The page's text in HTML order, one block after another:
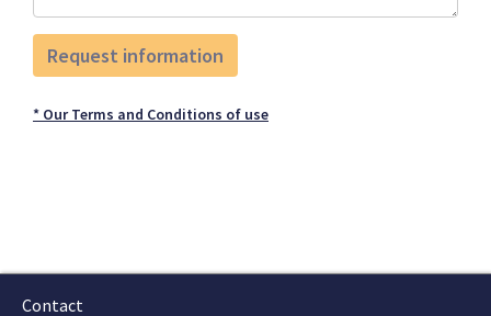
* Our Terms and Conditions of use
Contact